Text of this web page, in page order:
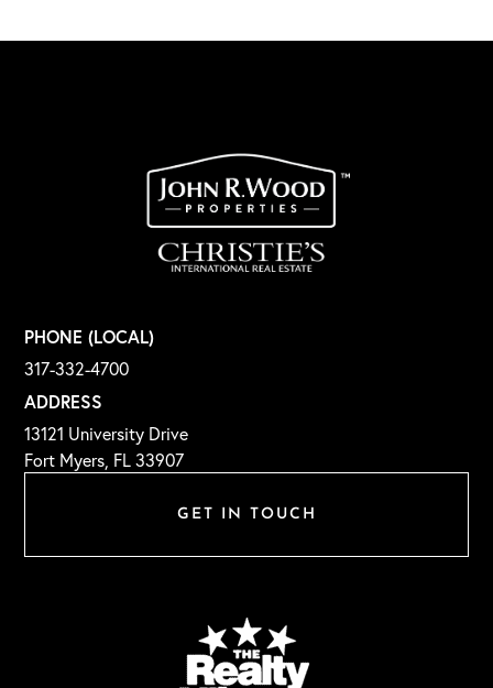
GET IN TOUCH
PHONE (LOCAL)
317-332-4700
ADDRESS
13121 University Drive
Fort Myers, FL 33907